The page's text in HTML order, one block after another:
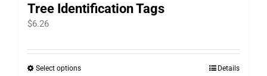
Tree Identification Tags
$6.26
Select optionsThis
Details